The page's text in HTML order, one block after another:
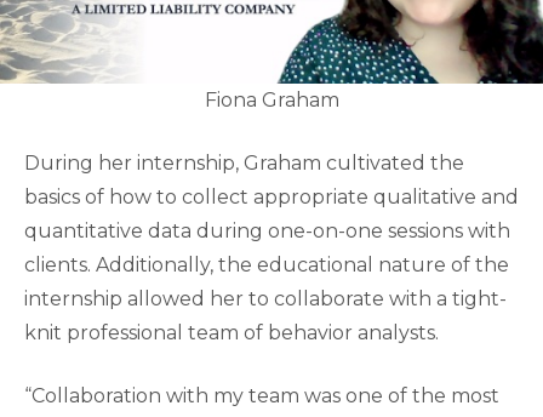
Fiona Graham
During her internship, Graham cultivated the
basics of how to collect appropriate qualitative and
quantitative data during one-on-one sessions with
clients. Additionally, the educational nature of the
internship allowed her to collaborate with a tight-
knit professional team of behavior analysts.
“Collaboration with my team was one of the most